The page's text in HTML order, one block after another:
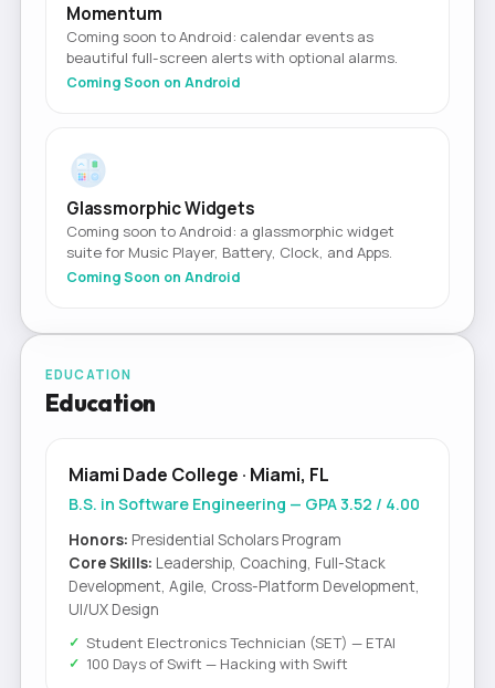
Momentum
Coming soon to Android: calendar events as
beautiful full-screen alerts with optional alarms.
Coming Soon on Android
Glassmorphic Widgets
Coming soon to Android: a glassmorphic widget
suite for Music Player, Battery, Clock, and Apps.
Coming Soon on Android
EDUCATION
Education
Miami Dade College · Miami, FL
B.S. in Software Engineering — GPA 3.52 / 4.00
Honors: Presidential Scholars Program
Core Skills: Leadership, Coaching, Full-Stack
Development, Agile, Cross-Platform Development,
UI/UX Design
Student Electronics Technician (SET) — ETAI
100 Days of Swift — Hacking with Swift